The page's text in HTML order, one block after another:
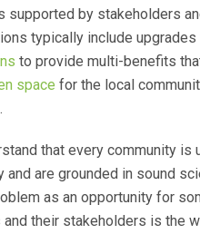
supported by stakeholders
typically include
to provide multi-benefits
space for the local
that every community
are grounded in sound
as an opportunity for
their stakeholders is the